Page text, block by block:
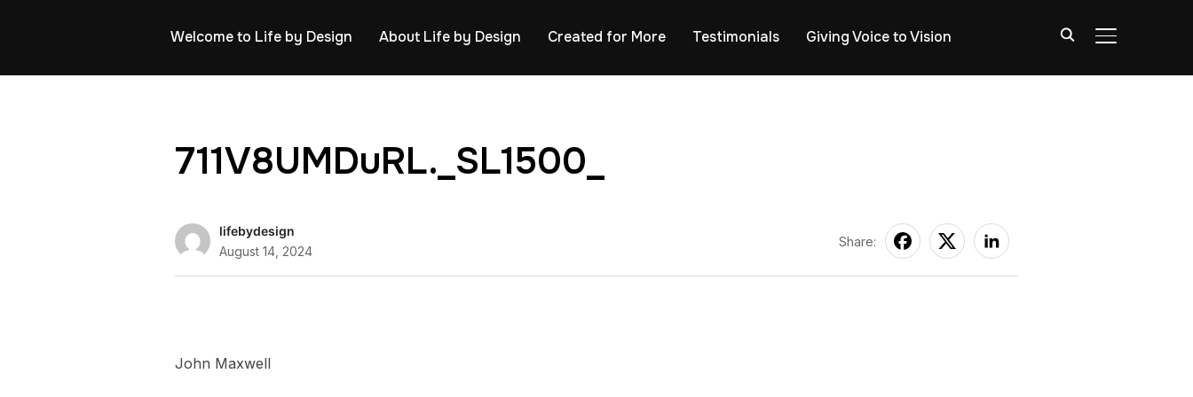
TOGGLE
Welcome to Life by Design About Life by Design Created for More Testimonials Giving Voice to Vision
711V8UMDuRL._SL1500_
lifebydesign
August 14, 2024
Share:
John Maxwell